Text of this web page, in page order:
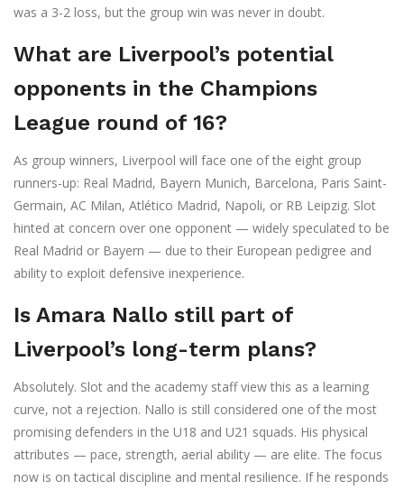
was a 3-2 loss, but the group win was never in doubt.
What are Liverpool’s potential
opponents in the Champions
League round of 16?
As group winners, Liverpool will face one of the eight group
runners-up: Real Madrid, Bayern Munich, Barcelona, Paris Saint-
Germain, AC Milan, Atlético Madrid, Napoli, or RB Leipzig. Slot
hinted at concern over one opponent — widely speculated to be
Real Madrid or Bayern — due to their European pedigree and
ability to exploit defensive inexperience.
Is Amara Nallo still part of
Liverpool’s long-term plans?
Absolutely. Slot and the academy staff view this as a learning
curve, not a rejection. Nallo is still considered one of the most
promising defenders in the U18 and U21 squads. His physical
attributes — pace, strength, aerial ability — are elite. The focus
now is on tactical discipline and mental resilience. If he responds